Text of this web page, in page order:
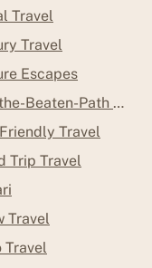
Travel
Travel
Escapes
Beaten-Path
Travel
Trip Travel
Travel
Travel